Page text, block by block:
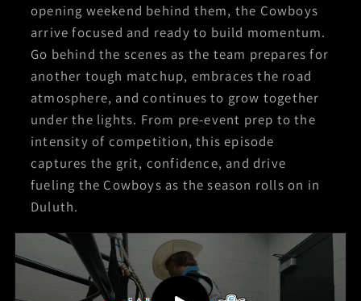
opening weekend behind them, the Cowboys
arrive focused and ready to build momentum.
Go behind the scenes as the team prepares for
another tough matchup, embraces the road
atmosphere, and continues to grow together
under the lights. From pre-event prep to the
intensity of competition, this episode
captures the grit, confidence, and drive
fueling the Cowboys as the season rolls on in
Duluth.